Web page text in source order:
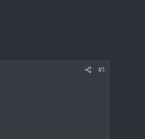
#1